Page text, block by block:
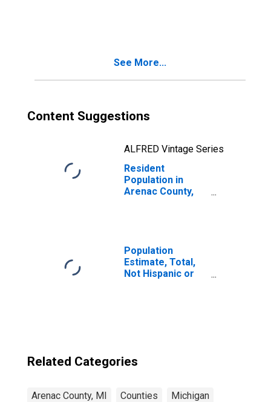
See More...
Content Suggestions
ALFRED Vintage Series
Resident
Population in
Arenac County,
Population
Estimate, Total,
Not Hispanic or
Related Categories
Arenac County, MI Counties Michigan